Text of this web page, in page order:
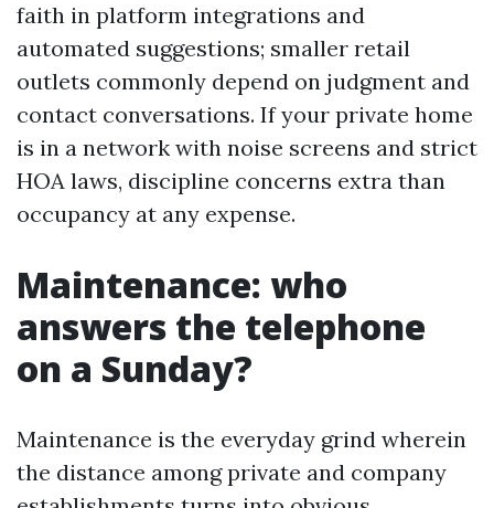
faith in platform integrations and
automated suggestions; smaller retail
outlets commonly depend on judgment and
contact conversations. If your private home
is in a network with noise screens and strict
HOA laws, discipline concerns extra than
occupancy at any expense.
Maintenance: who
answers the telephone
on a Sunday?
Maintenance is the everyday grind wherein
the distance among private and company